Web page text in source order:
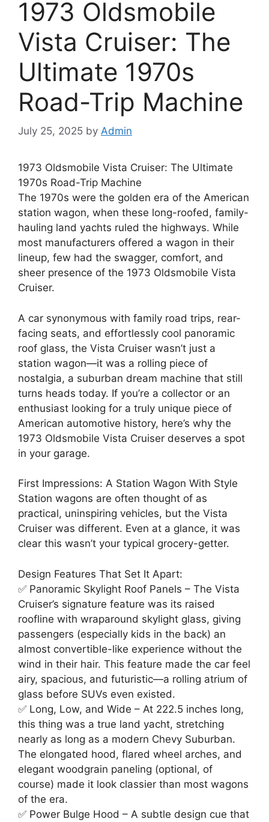
1973 Oldsmobile
Vista Cruiser: The
Ultimate 1970s
Road-Trip Machine
July 25, 2025 by Admin
1973 Oldsmobile Vista Cruiser: The Ultimate
1970s Road-Trip Machine
The 1970s were the golden era of the American
station wagon, when these long-roofed, family-
hauling land yachts ruled the highways. While
most manufacturers offered a wagon in their
lineup, few had the swagger, comfort, and
sheer presence of the 1973 Oldsmobile Vista
Cruiser.
A car synonymous with family road trips, rear-
facing seats, and effortlessly cool panoramic
roof glass, the Vista Cruiser wasn’t just a
station wagon—it was a rolling piece of
nostalgia, a suburban dream machine that still
turns heads today. If you’re a collector or an
enthusiast looking for a truly unique piece of
American automotive history, here’s why the
1973 Oldsmobile Vista Cruiser deserves a spot
in your garage.
First Impressions: A Station Wagon With Style
Station wagons are often thought of as
practical, uninspiring vehicles, but the Vista
Cruiser was different. Even at a glance, it was
clear this wasn’t your typical grocery-getter.
Design Features That Set It Apart:
✅ Panoramic Skylight Roof Panels – The Vista
Cruiser’s signature feature was its raised
roofline with wraparound skylight glass, giving
passengers (especially kids in the back) an
almost convertible-like experience without the
wind in their hair. This feature made the car feel
airy, spacious, and futuristic—a rolling atrium of
glass before SUVs even existed.
✅ Long, Low, and Wide – At 222.5 inches long,
this thing was a true land yacht, stretching
nearly as long as a modern Chevy Suburban.
The elongated hood, flared wheel arches, and
elegant woodgrain paneling (optional, of
course) made it look classier than most wagons
of the era.
✅ Power Bulge Hood – A subtle design cue that